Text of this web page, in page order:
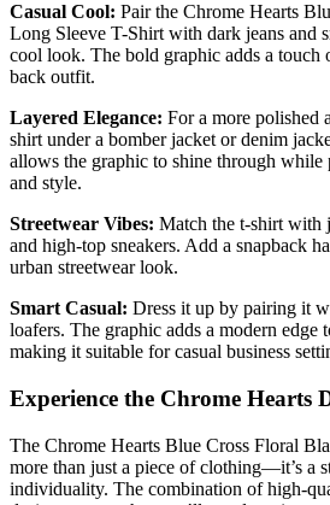
Casual Cool: Pair the Chrome Hearts
Long Sleeve T-Shirt with dark jeans and
cool look. The bold graphic adds a touch
back outfit.
Layered Elegance: For a more polished
shirt under a bomber jacket or denim
allows the graphic to shine through
and style.
Streetwear Vibes: Match the t-shirt with
and high-top sneakers. Add a snapback
urban streetwear look.
Smart Casual: Dress it up by pairing it
loafers. The graphic adds a modern edge
making it suitable for casual business
Experience the Chrome Hearts
The Chrome Hearts Blue Cross Floral
more than just a piece of clothing—it’s a
individuality. The combination of high-